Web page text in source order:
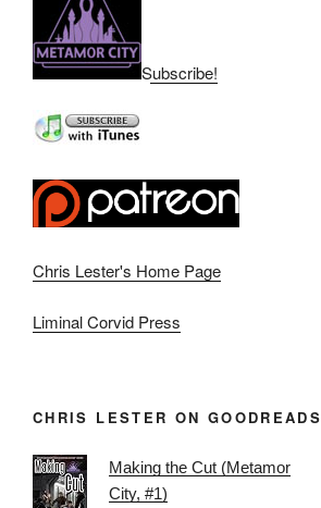
Subscribe!
Chris Lester's Home Page
Liminal Corvid Press
CHRIS LESTER ON GOODREADS
Making the Cut (Metamor
City, #1)